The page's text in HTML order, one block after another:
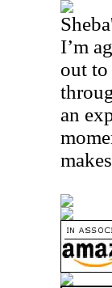
I’m
out
an